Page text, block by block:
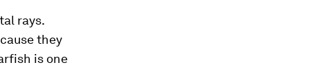
rays.
they
is one